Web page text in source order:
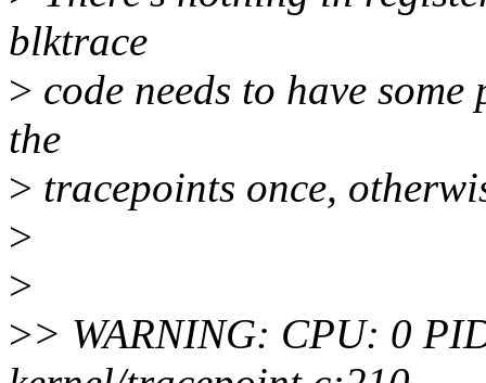
blktrace
> code needs to have
the
> tracepoints once,
>
>
>> WARNING: CPU: 0